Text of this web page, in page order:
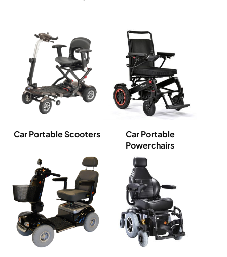
Car Portable Scooters
Car Portable
Powerchairs